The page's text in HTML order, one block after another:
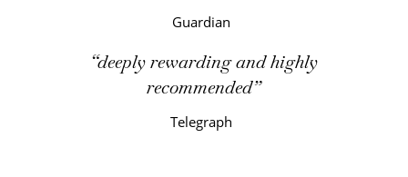
Guardian
deeply rewarding and highly
recommended
Telegraph